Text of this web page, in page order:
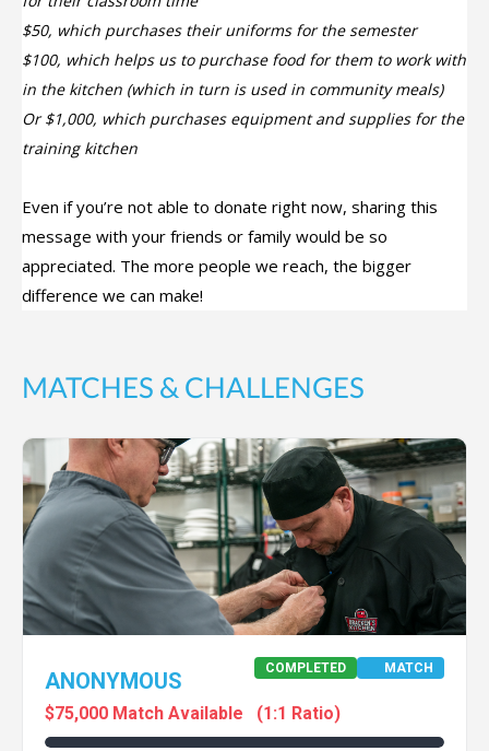
$50, which purchases their uniforms for the semester
$100, which helps us to purchase food for them to work with
in the kitchen (which in turn is used in community meals)
Or $1,000, which purchases equipment and supplies for the
training kitchen
Even if you’re not able to donate right now, sharing this
message with your friends or family would be so
appreciated. The more people we reach, the bigger
difference we can make!
MATCHES & CHALLENGES
ANONYMOUS COMPLETED MATCH
$75,000 Match Available (1:1 Ratio)